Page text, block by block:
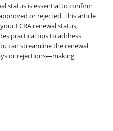
status is essential to confirm
or rejected. This article
FCRA renewal status,
practical tips to address
can streamline the renewal
or rejections—making